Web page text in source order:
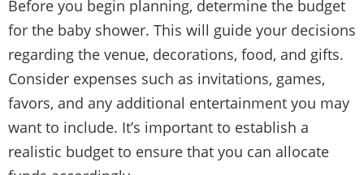
Before you begin planning, determine the budget
for the baby shower. This will guide your decisions
regarding the venue, decorations, food, and gifts.
Consider expenses such as invitations, games,
favors, and any additional entertainment you may
want to include. It’s important to establish a
realistic budget to ensure that you can allocate